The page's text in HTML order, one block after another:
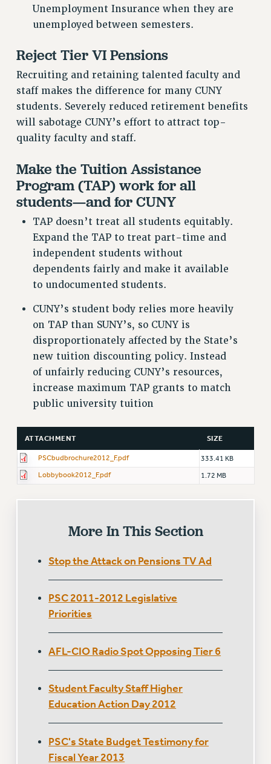
Unemployment Insurance when they are
unemployed between semesters.
Reject Tier VI Pensions
Recruiting and retaining talented faculty and
staff makes the difference for many CUNY
students. Severely reduced retirement benefits
will sabotage CUNY’s effort to attract top-
quality faculty and staff.
Make the Tuition Assistance
Program (TAP) work for all
students—and for CUNY
TAP doesn’t treat all students equitably.
Expand the TAP to treat part-time and
independent students without
dependents fairly and make it available
to undocumented students.
CUNY’s student body relies more heavily
on TAP than SUNY’s, so CUNY is
disproportionately affected by the State’s
new tuition discounting policy. Instead
of unfairly reducing CUNY’s resources,
increase maximum TAP grants to match
public university tuition
ATTACHMENT SIZE
PSCbudbrochure2012_F.pdf
333.41 KB
Lobbybook2012_F.pdf
1.72 MB
More In This Section
Stop the Attack on Pensions TV Ad
PSC 2011-2012 Legislative
Priorities
AFL-CIO Radio Spot Opposing Tier 6
Student Faculty Staff Higher
Education Action Day 2012
PSC's State Budget Testimony for
Fiscal Year 2013